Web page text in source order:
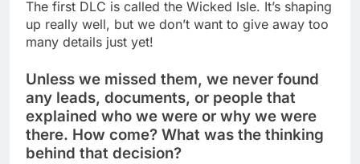
The first DLC is called the Wicked Isle. It’s shaping
up really well, but we don’t want to give away too
many details just yet!
Unless we missed them, we never found
any leads, documents, or people that
explained who we were or why we were
there. How come? What was the thinking
behind that decision?